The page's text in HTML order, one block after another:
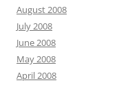
August 2008
July 2008
June 2008
May 2008
April 2008